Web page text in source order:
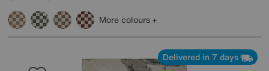
More colours
Delivered in 7 days